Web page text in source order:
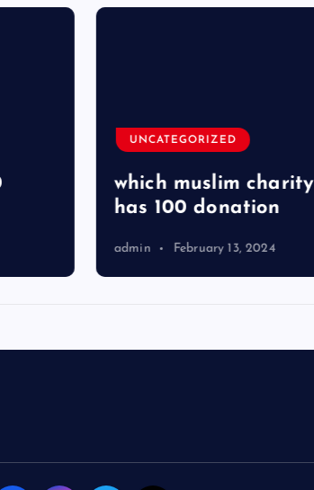
UNCATEGORIZED
which muslim charity
has 100 donation
admin February 13, 2024